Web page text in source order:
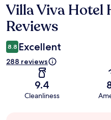
Reviews
Villa Viva Hotel
Reviews
8.8 Excellent
288 reviews
9.4
Cleanliness